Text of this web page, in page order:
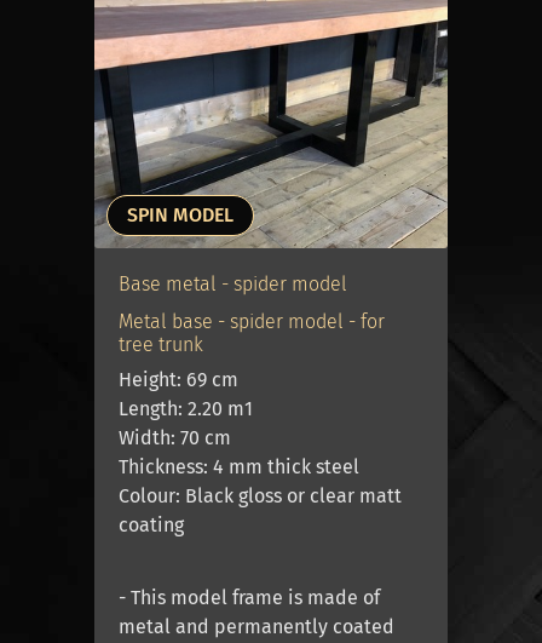
yourself at home. It is best if you are at
home when we deliver. Then you can
immediately move the table inside.
An oak table is easy to lift with two
adults. A hardwood tree trunk table is
twice as heavy as an oak table, so a
trolley or extra manpower is needed to
move it.
Is a hardwood tree trunk table not for
you? Then take a look at our oak tables
Oak tables 4 cm thick
SPIN MODEL
Base metal - spider model
Metal base - spider model - for
tree trunk
Height: 69 cm
Length: 2.20 m1
Width: 70 cm
Thickness: 4 mm thick steel
Colour: Black gloss or clear matt
coating
- This model frame is made of
metal and permanently coated